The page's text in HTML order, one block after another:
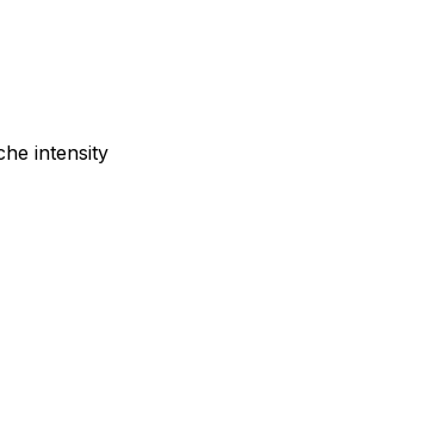
intensity